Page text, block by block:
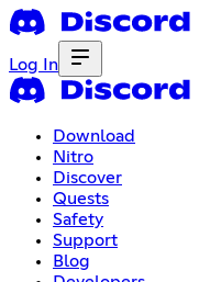
Log In
Download
Nitro
Discover
Quests
Safety
Support
Blog